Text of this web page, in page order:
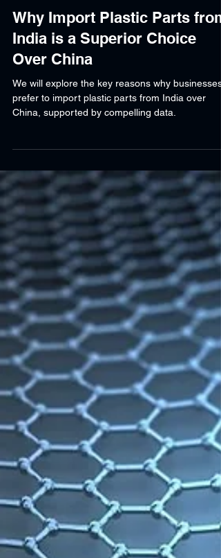
Shraddha Srivastava
Mar 27, 2025
5 min read
Why Import Plastic Parts from
India is a Superior Choice
Over China
prefer to import plastic parts from India over